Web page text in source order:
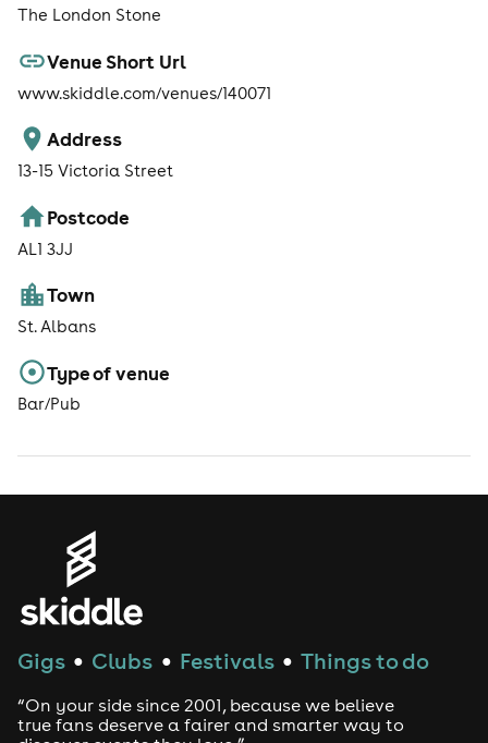
The London Stone
Venue Short Url
www.skiddle.com/venues/140071
Address
13-15 Victoria Street
Postcode
AL1 3JJ
Town
St. Albans
Type of venue
Bar/Pub
Gigs ● Clubs ● Festivals ● Things to do
“On your side since 2001, because we believe
true fans deserve a fairer and smarter way to